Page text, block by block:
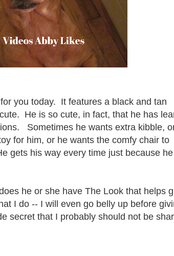
you today. It features a black and tan
He is so cute, in fact, that he has
Sometimes he wants extra kibble,
for him, or he wants the comfy chair to
gets his way every time just because
he or she have The Look that helps
I do -- I will even go belly up before
secret that I probably should not be